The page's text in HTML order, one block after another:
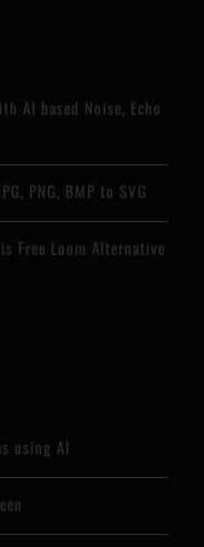
AI based Noise, Echo
PNG, BMP to SVG
Free Loom Alternative
using AI